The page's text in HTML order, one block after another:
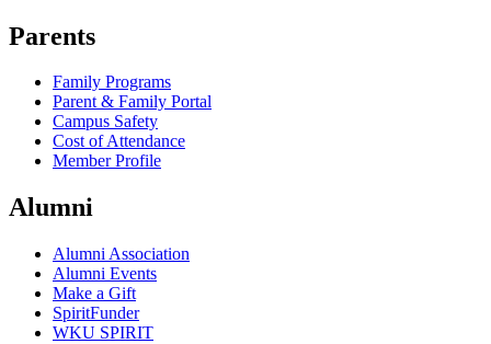
Parents
Family Programs
Parent & Family Portal
Campus Safety
Cost of Attendance
Member Profile
Alumni
Alumni Association
Alumni Events
Make a Gift
SpiritFunder
WKU SPIRIT